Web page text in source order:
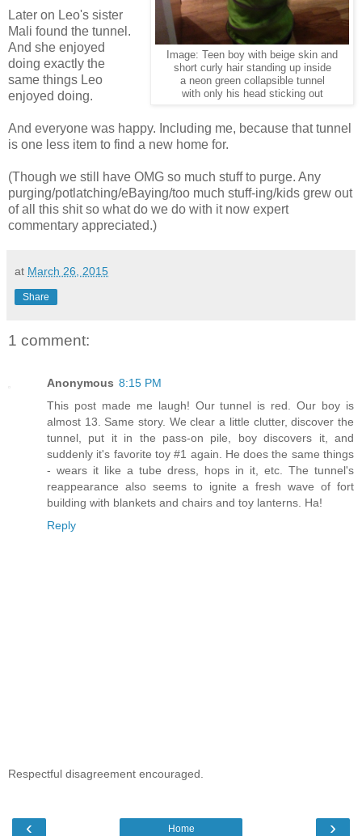
Image: Teen boy with beige skin and
short curly hair standing up inside
a neon green collapsible tunnel
with only his head sticking out
Later on Leo's sister
Mali found the tunnel.
And she enjoyed
doing exactly the
same things Leo
enjoyed doing.
And everyone was happy. Including me, because that tunnel
is one less item to find a new home for.
(Though we still have OMG so much stuff to purge. Any
purging/potlatching/eBaying/too much stuff-ing/kids grew out
of all this shit so what do we do with it now expert
commentary appreciated.)
at March 26, 2015
Share
1 comment:
Anonymous 8:15 PM
This post made me laugh! Our tunnel is red. Our boy is
almost 13. Same story. We clear a little clutter, discover the
tunnel, put it in the pass-on pile, boy discovers it, and
suddenly it's favorite toy #1 again. He does the same things
- wears it like a tube dress, hops in it, etc. The tunnel's
reappearance also seems to ignite a fresh wave of fort
building with blankets and chairs and toy lanterns. Ha!
Reply
Respectful disagreement encouraged.
‹ ›
Home